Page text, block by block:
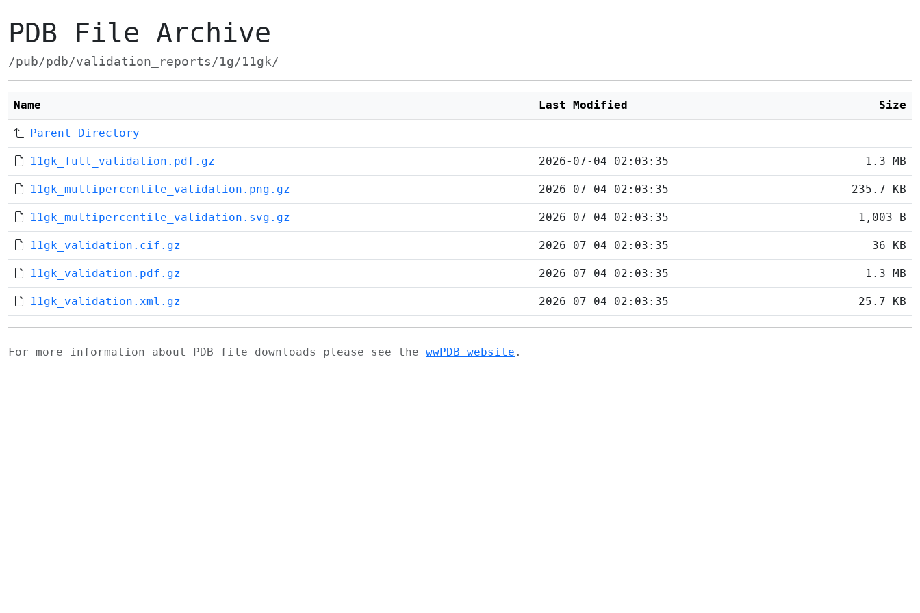
PDB File Archive
/pub/pdb/validation_reports/1g/11gk/
Name Last Modified Size
Parent Directory
11gk_full_validation.pdf.gz 2026-07-04 02:03:35 1.3 MB
11gk_multipercentile_validation.png.gz 2026-07-04 02:03:35 235.7 KB
11gk_multipercentile_validation.svg.gz 2026-07-04 02:03:35 1,003 B
11gk_validation.cif.gz 2026-07-04 02:03:35 36 KB
11gk_validation.pdf.gz 2026-07-04 02:03:35 1.3 MB
11gk_validation.xml.gz 2026-07-04 02:03:35 25.7 KB
For more information about PDB file downloads please see the wwPDB website .